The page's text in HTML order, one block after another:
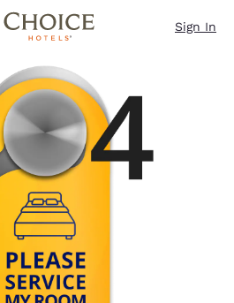
Sign In